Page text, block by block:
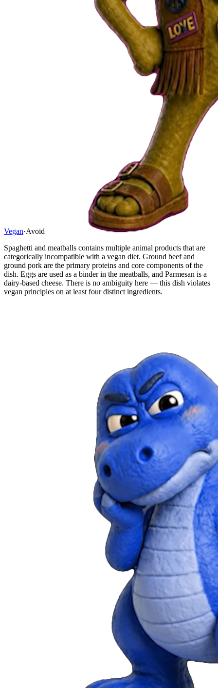
Vegan·Avoid
Spaghetti and meatballs contains multiple animal products that are
categorically incompatible with a vegan diet. Ground beef and
ground pork are the primary proteins and core components of the
dish. Eggs are used as a binder in the meatballs, and Parmesan is a
dairy-based cheese. There is no ambiguity here — this dish violates
vegan principles on at least four distinct ingredients.